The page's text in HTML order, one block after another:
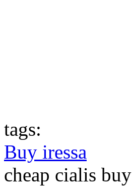
tags:
Buy iressa
cheap cialis buy